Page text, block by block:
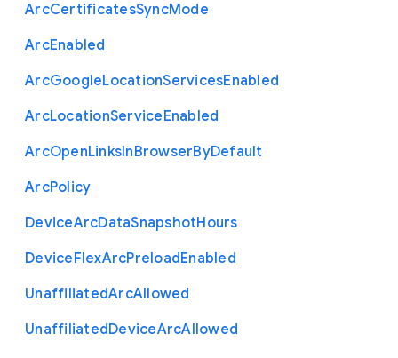
ArcCertificatesSyncMode
ArcEnabled
ArcGoogleLocationServicesEnabled
ArcLocationServiceEnabled
ArcOpenLinksInBrowserByDefault
ArcPolicy
DeviceArcDataSnapshotHours
DeviceFlexArcPreloadEnabled
UnaffiliatedArcAllowed
UnaffiliatedDeviceArcAllowed